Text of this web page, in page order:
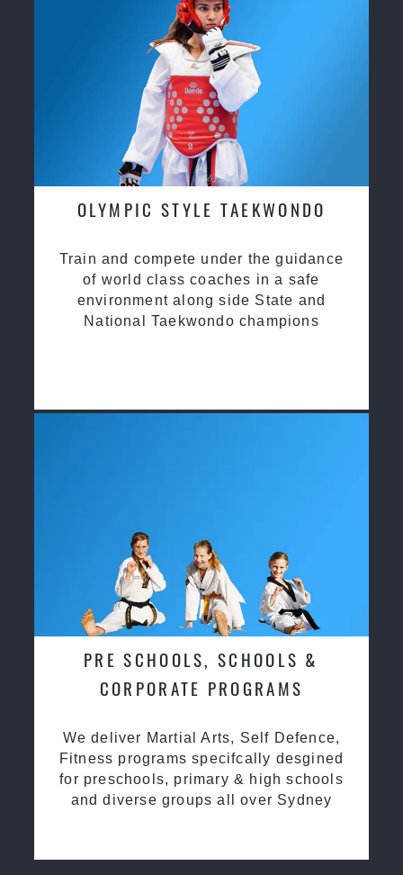
OLYMPIC STYLE TAEKWONDO
Train and compete under the guidance
of world class coaches in a safe
environment along side State and
National Taekwondo champions
PRE SCHOOLS, SCHOOLS &
CORPORATE PROGRAMS
We deliver Martial Arts, Self Defence,
Fitness programs specifcally desgined
for preschools, primary & high schools
and diverse groups all over Sydney